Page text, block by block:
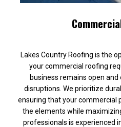
Lakes Country Roofing is the
your commercial roofing
business remains open
disruptions. We prioritize
ensuring that your commercial
the elements while
professionals is experienced